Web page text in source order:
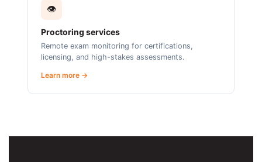
👁️
Proctoring services
Remote exam monitoring for certifications,
licensing, and high-stakes assessments.
Learn more →